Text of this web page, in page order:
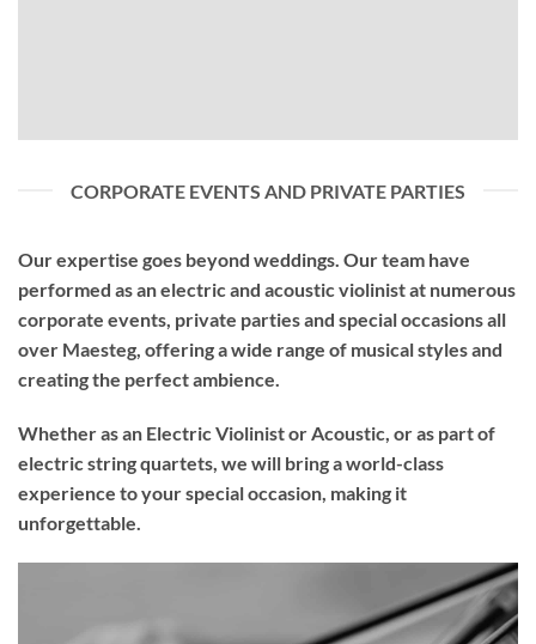
CORPORATE EVENTS AND PRIVATE PARTIES
Our expertise goes beyond weddings. Our team have
performed as anelectric and acoustic violinistat numerous
corporate events, private parties and special occasions all
over Maesteg, offering a wide range of musical styles and
creating the perfect ambience.
Whether as an Electric Violinist or Acoustic, or as part of
electric string quartets, we will bring a world-class
experience to yourspecial occasion, making it
unforgettable.